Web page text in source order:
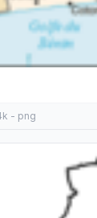
- png